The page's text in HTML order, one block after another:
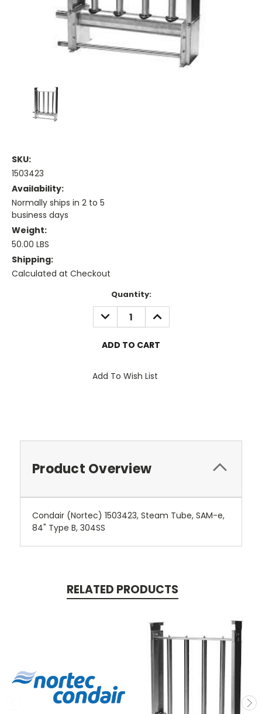
SKU:
1503423
Availability:
Normally ships in 2 to 5
business days
Weight:
50.00 LBS
Shipping:
Calculated at Checkout
Quantity:
DECREASE
QUANTITY:
INCREASE
QUANTITY:
Add To Wish List
Product Overview
Condair (Nortec) 1503423, Steam Tube, SAM-e,
84" Type B, 304SS
RELATED PRODUCTS